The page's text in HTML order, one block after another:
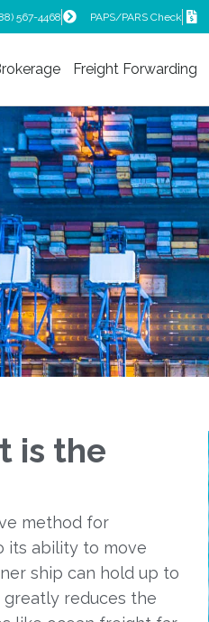
567-4468 PAPS/PARS Check
Freight Forwarding
is the
method for
its ability to move
ship can hold up to
greatly reduces the